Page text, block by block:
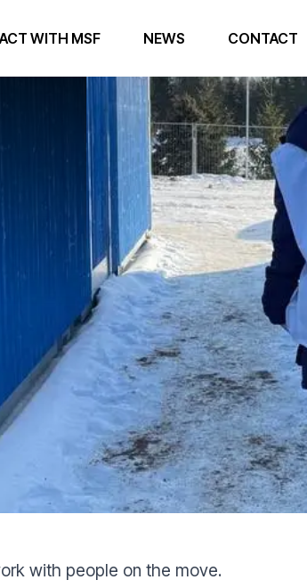
ACT WITH MSF NEWS CONTACT
with people on the move.